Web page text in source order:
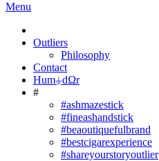
Menu
Outliers
Philosophy
Contact
Hum⏚dΩr
#
#ashmazestick
#fineashandstick
#beaoutiquefulbrand
#bestcigarexperience
#shareyourstoryoutlier